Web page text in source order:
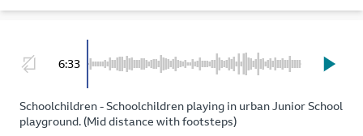
6:33
Schoolchildren - Schoolchildren playing in urban Junior School
playground. (Mid distance with footsteps)